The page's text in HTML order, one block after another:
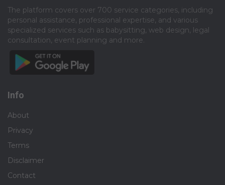
The platform covers over 700 service categories, including
personal assistance, professional expertise, and various
specialized services such as babysitting, web design, legal
consultation, event planning and more.​
Info
About
Privacy
Terms
Disclaimer
Contact